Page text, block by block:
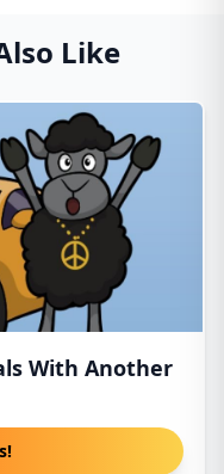
Like
With Another